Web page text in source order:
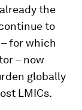
the
to
for which
– now
globally
LMICs.